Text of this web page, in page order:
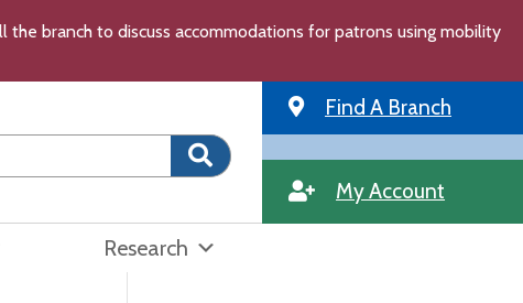
the branch to discuss accommodations for patrons using mobility
Research
Find A Branch
My Account